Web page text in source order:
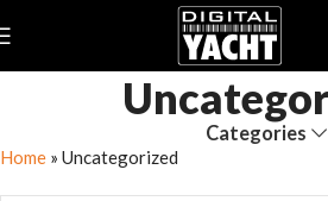
Categories
Home » Uncategorized